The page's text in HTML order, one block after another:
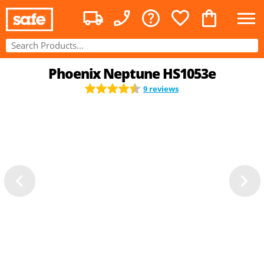
Phoenix Neptune HS1053e
9 reviews